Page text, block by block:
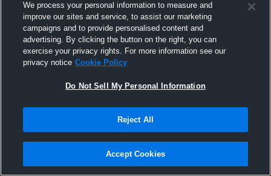
Joined Hudl
26 August 2013
We process your personal information to measure and
improve our sites and service, to assist our marketing
campaigns and to provide personalised content and
advertising. By clicking the button on the right, you can
exercise your privacy rights. For more information see our
privacy notice Cookie Policy
Do Not Sell My Personal Information
Reject All
Accept Cookies